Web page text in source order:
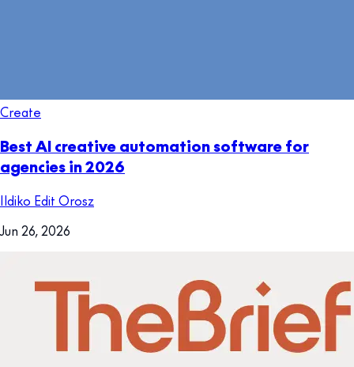
Create
Best AI creative automation software for
agencies in 2026
Ildiko Edit Orosz
Jun 26, 2026